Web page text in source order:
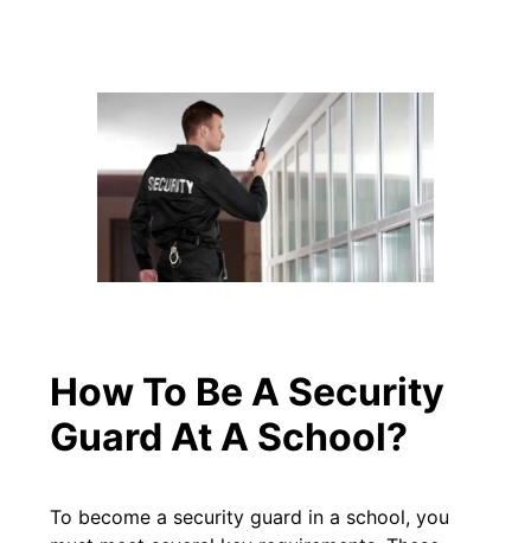
How To Be A Security
Guard At A School?
To become a security guard in a school, you